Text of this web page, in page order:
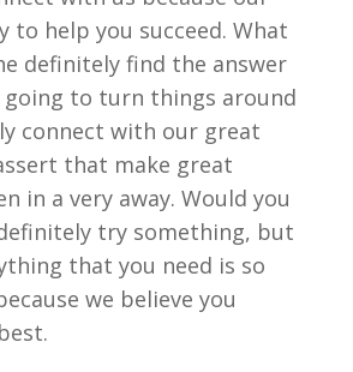
to help you succeed. What
definitely find the answer
to turn things around
connect with our great
that make great
in a very away. Would you
try something, but
that you need is so
we believe you